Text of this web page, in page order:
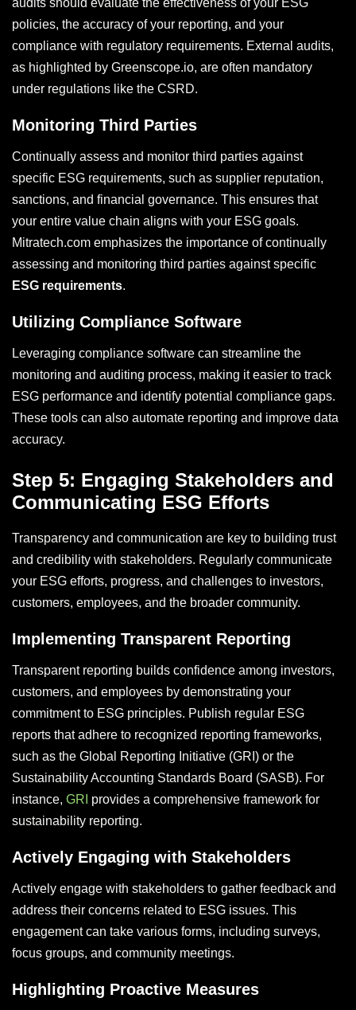
audits should evaluate the effectiveness of your ESG
policies, the accuracy of your reporting, and your
compliance with regulatory requirements. External audits,
as highlighted by Greenscope.io, are often mandatory
under regulations like the CSRD.
Monitoring Third Parties
Continually assess and monitor third parties against
specific ESG requirements, such as supplier reputation,
sanctions, and financial governance. This ensures that
your entire value chain aligns with your ESG goals.
Mitratech.com emphasizes the importance of continually
assessing and monitoring third parties against specific
ESG requirements.
Utilizing Compliance Software
Leveraging compliance software can streamline the
monitoring and auditing process, making it easier to track
ESG performance and identify potential compliance gaps.
These tools can also automate reporting and improve data
accuracy.
Step 5: Engaging Stakeholders and
Communicating ESG Efforts
Transparency and communication are key to building trust
and credibility with stakeholders. Regularly communicate
your ESG efforts, progress, and challenges to investors,
customers, employees, and the broader community.
Implementing Transparent Reporting
Transparent reporting builds confidence among investors,
customers, and employees by demonstrating your
commitment to ESG principles. Publish regular ESG
reports that adhere to recognized reporting frameworks,
such as the Global Reporting Initiative (GRI) or the
Sustainability Accounting Standards Board (SASB). For
instance, GRI provides a comprehensive framework for
sustainability reporting.
Actively Engaging with Stakeholders
Actively engage with stakeholders to gather feedback and
address their concerns related to ESG issues. This
engagement can take various forms, including surveys,
focus groups, and community meetings.
Highlighting Proactive Measures